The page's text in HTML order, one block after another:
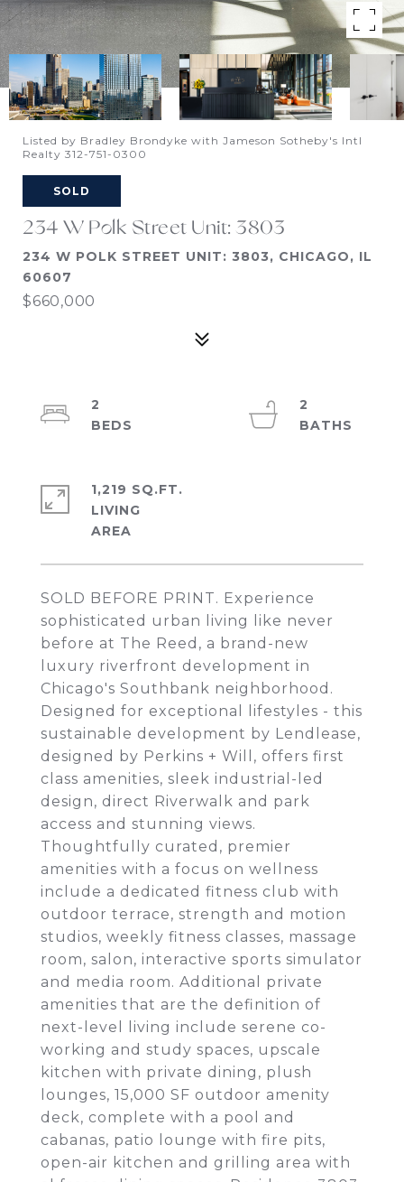
Listed by Bradley Brondyke with Jameson Sotheby's Intl
Realty 312-751-0300
SOLD
234 W Polk Street Unit: 3803
234 W POLK STREET UNIT: 3803, CHICAGO, IL
60607
$660,000
SOLD BEFORE PRINT. Experience
sophisticated urban living like never
before at The Reed, a brand-new
luxury riverfront development in
Chicago's Southbank neighborhood.
Designed for exceptional lifestyles - this
sustainable development by Lendlease,
designed by Perkins + Will, offers first
class amenities, sleek industrial-led
design, direct Riverwalk and park
access and stunning views.
Thoughtfully curated, premier
amenities with a focus on wellness
include a dedicated fitness club with
outdoor terrace, strength and motion
studios, weekly fitness classes, massage
room, salon, interactive sports simulator
and media room. Additional private
amenities that are the definition of
next-level living include serene co-
working and study spaces, upscale
kitchen with private dining, plush
lounges, 15,000 SF outdoor amenity
deck, complete with a pool and
cabanas, patio lounge with fire pits,
open-air kitchen and grilling area with
2
2
1,219 SQ.FT.
LIVING